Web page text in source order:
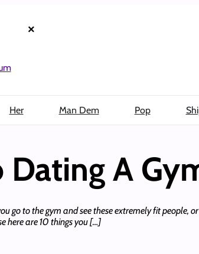
×
Her Man Dem Pop
A
go to the gym and see these extremely fit people,
here are 10 things you […]